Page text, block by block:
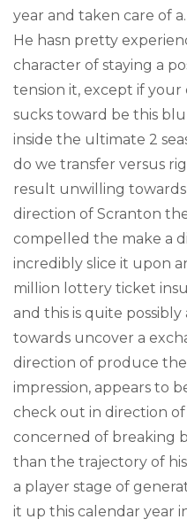
year and taken care of
He hasn pretty
character of staying a
tension it, except if
sucks toward be this
inside the ultimate 2
do we transfer versus
result unwilling
direction of Scranton
compelled the make a
incredibly slice it upon
million lottery ticket
and this is quite
towards uncover a
direction of produce
impression, appears to
check out in direction
concerned of breaking
than the trajectory of
a player stage of
it up this calendar year